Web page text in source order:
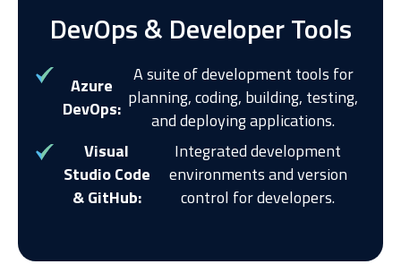
DevOps & Developer Tools
Azure
DevOps:
A suite of development tools for
planning, coding, building, testing,
and deploying applications.
Visual
Studio Code
& GitHub:
Integrated development
environments and version
control for developers.